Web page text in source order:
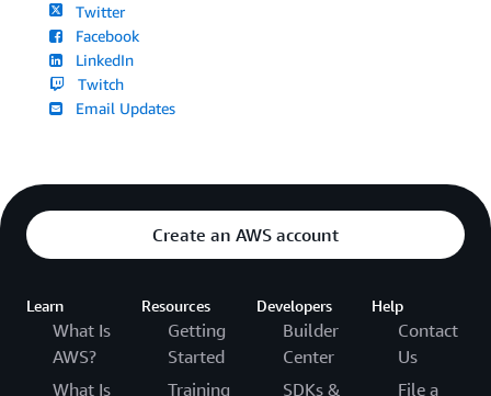
Twitter
Facebook
LinkedIn
Twitch
Email Updates
Create an AWS account
Learn
What Is
AWS?
What Is
Resources
Getting
Started
Training
Developers
Builder
Center
SDKs &
Help
Contact
Us
File a